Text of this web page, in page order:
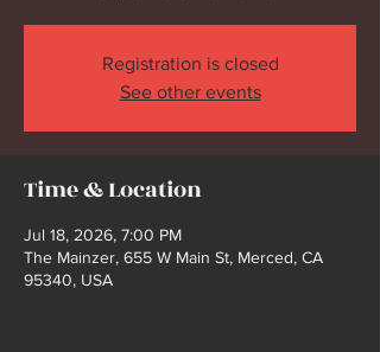
Registration is closed
See other events
Time & Location
Jul 18, 2026, 7:00 PM
The Mainzer, 655 W Main St, Merced, CA
95340, USA